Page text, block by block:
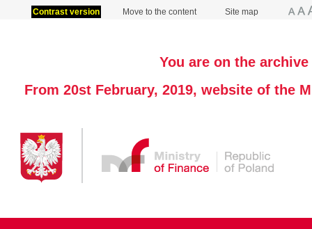
Contrast version Move to the content Site map
You are on the
From 20st February, 2019, website of the